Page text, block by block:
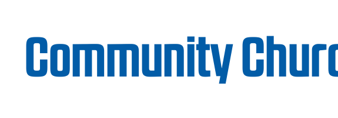
Community